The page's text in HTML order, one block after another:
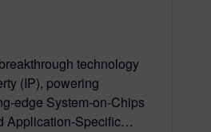
technology
(IP), powering
edge System-on-Chips
Application-Specific…